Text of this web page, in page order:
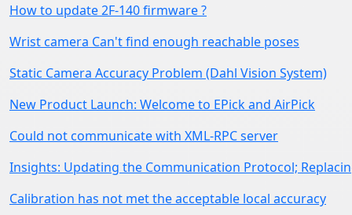
How to update 2F-140 firmware ?
Wrist camera Can't find enough reachable poses
Static Camera Accuracy Problem (Dahl Vision System)
New Product Launch: Welcome to EPick and AirPick
Could not communicate with XML-RPC server
Insights: Updating the Communication Protocol;
Calibration has not met the acceptable local accuracy